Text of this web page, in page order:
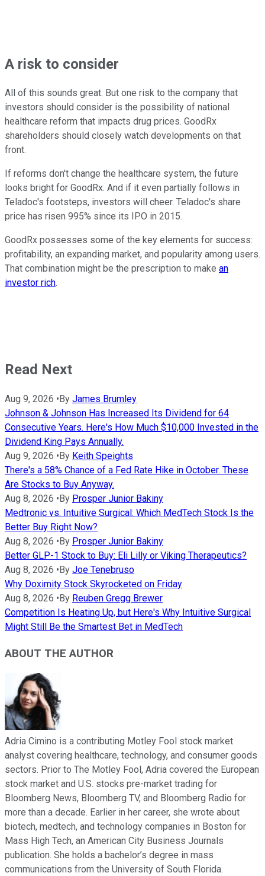
A risk to consider
All of this sounds great. But one risk to the company that
investors should consider is the possibility of national
healthcare reform that impacts drug prices. GoodRx
shareholders should closely watch developments on that
front.
If reforms don't change the healthcare system, the future
looks bright for GoodRx. And if it even partially follows in
Teladoc's footsteps, investors will cheer. Teladoc's share
price has risen 995% since its IPO in 2015.
GoodRx possesses some of the key elements for success:
profitability, an expanding market, and popularity among users.
That combination might be the prescription to make an
investor rich.
Read Next
Aug 9, 2026 • By James Brumley
Johnson & Johnson Has Increased Its Dividend for 64
Consecutive Years. Here's How Much $10,000 Invested in the
Dividend King Pays Annually.
Aug 9, 2026 • By Keith Speights
There's a 58% Chance of a Fed Rate Hike in October. These
Are Stocks to Buy Anyway.
Aug 8, 2026 • By Prosper Junior Bakiny
Medtronic vs. Intuitive Surgical: Which MedTech Stock Is the
Better Buy Right Now?
Aug 8, 2026 • By Prosper Junior Bakiny
Better GLP-1 Stock to Buy: Eli Lilly or Viking Therapeutics?
Aug 8, 2026 • By Joe Tenebruso
Why Doximity Stock Skyrocketed on Friday
Aug 8, 2026 • By Reuben Gregg Brewer
Competition Is Heating Up, but Here's Why Intuitive Surgical
Might Still Be the Smartest Bet in MedTech
ABOUT THE AUTHOR
Adria Cimino is a contributing Motley Fool stock market
analyst covering healthcare, technology, and consumer goods
sectors. Prior to The Motley Fool, Adria covered the European
stock market and U.S. stocks pre-market trading for
Bloomberg News, Bloomberg TV, and Bloomberg Radio for
more than a decade. Earlier in her career, she wrote about
biotech, medtech, and technology companies in Boston for
Mass High Tech, an American City Business Journals
publication. She holds a bachelor’s degree in mass
communications from the University of South Florida.